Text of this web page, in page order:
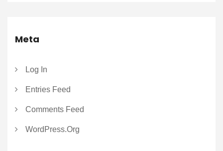
Meta
Log In
Entries Feed
Comments Feed
WordPress.org